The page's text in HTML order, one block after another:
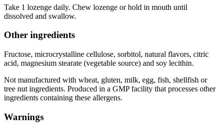
Take 1 lozenge daily. Chew lozenge or hold in mouth until
dissolved and swallow.
Other ingredients
Fructose, microcrystalline cellulose, sorbitol, natural flavors, citric
acid, magnesium stearate (vegetable source) and soy lecithin.
Not manufactured with wheat, gluten, milk, egg, fish, shellfish or
tree nut ingredients. Produced in a GMP facility that processes other
ingredients containing these allergens.
Warnings